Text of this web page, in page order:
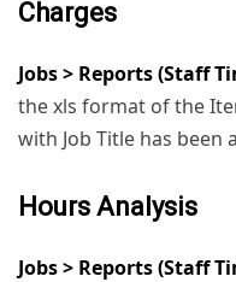
Charges
Jobs > Reports (Staff
the xls format of the
with Job Title has been
Hours Analysis
Jobs > Reports (Staff